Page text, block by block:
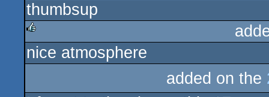
rulez
thumbsup
rulez
nice atmosphere
added on the